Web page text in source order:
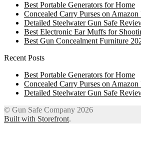
Best Portable Generators for Home
Concealed Carry Purses on
Detailed Steelwater Gun Safe
Best Electronic Ear Muffs for
Best Gun Concealment Furniture
Recent Posts
Best Portable Generators for Home
Concealed Carry Purses on
Detailed Steelwater Gun Safe
© Gun Safe Company 2026
Built with Storefront.